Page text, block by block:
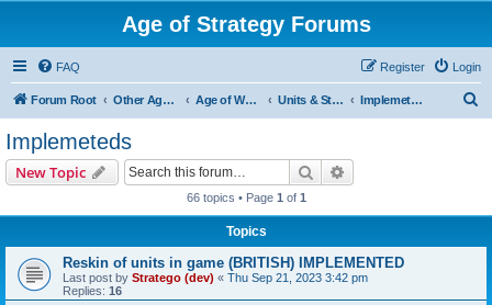
Age of Strategy Forums
FAQ Login
Register
Forum Root Other Age of Strategy variants Age of World Wars Units & Structures (See Nations for accepted Unit nations) Implemeteds
Implemeteds
New Topic Search
66 topics • Page 1 of 1
Topics
Reskin of units in game (BRITISH) IMPLEMENTED
Last post by Stratego (dev) « Thu Sep 21, 2023 3:42 pm
Replies: 16